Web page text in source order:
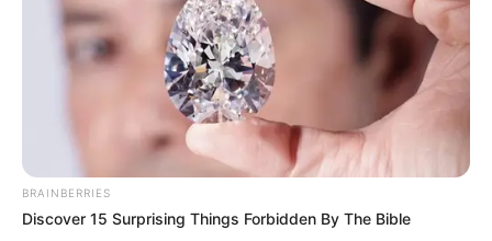
BRAINBERRIES
Discover 15 Surprising Things Forbidden By The Bible